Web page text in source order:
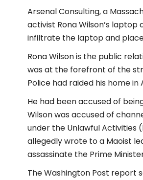
Arsenal Consulting, a
activist Rona Wilson’s
infiltrate the laptop and
Rona Wilson is the public
was at the forefront of the
Police had raided his home in
He had been accused of
Wilson was accused of
under the Unlawful Activities
allegedly wrote to a Maoist
assassinate the Prime
The Washington Post report